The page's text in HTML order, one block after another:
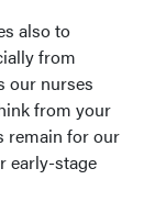
also to
from
our nurses
from your
remain for our
early-stage